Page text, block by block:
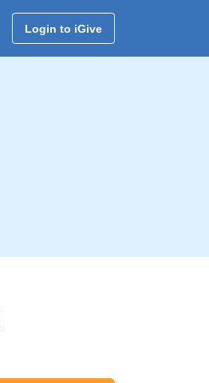
Login to iGive